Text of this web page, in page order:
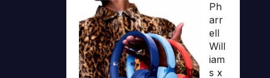
Ph
arr
ell
Will
iam
s x